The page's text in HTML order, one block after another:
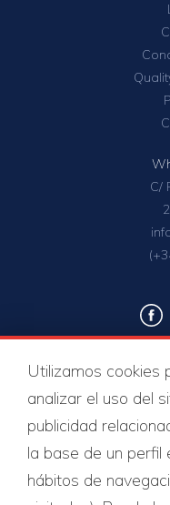
C/
Utilizamos cookies
analizar el uso del
publicidad
la base de un
hábitos de